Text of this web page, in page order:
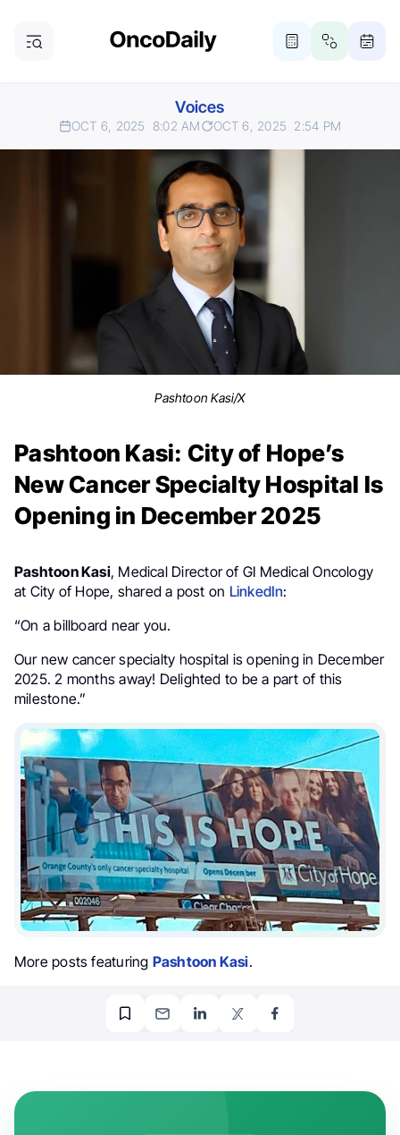
Voices
OCT 6, 2025 8:02 AM OCT 6, 2025 2:54 PM
Pashtoon Kasi/X
Pashtoon Kasi: City of Hope’s
New Cancer Specialty Hospital Is
Opening in December 2025
Pashtoon Kasi, Medical Director of GI Medical Oncology
at City of Hope, shared a post on LinkedIn:
“On a billboard near you.
Our new cancer specialty hospital is opening in December
2025. 2 months away! Delighted to be a part of this
milestone.”
More posts featuring Pashtoon Kasi.